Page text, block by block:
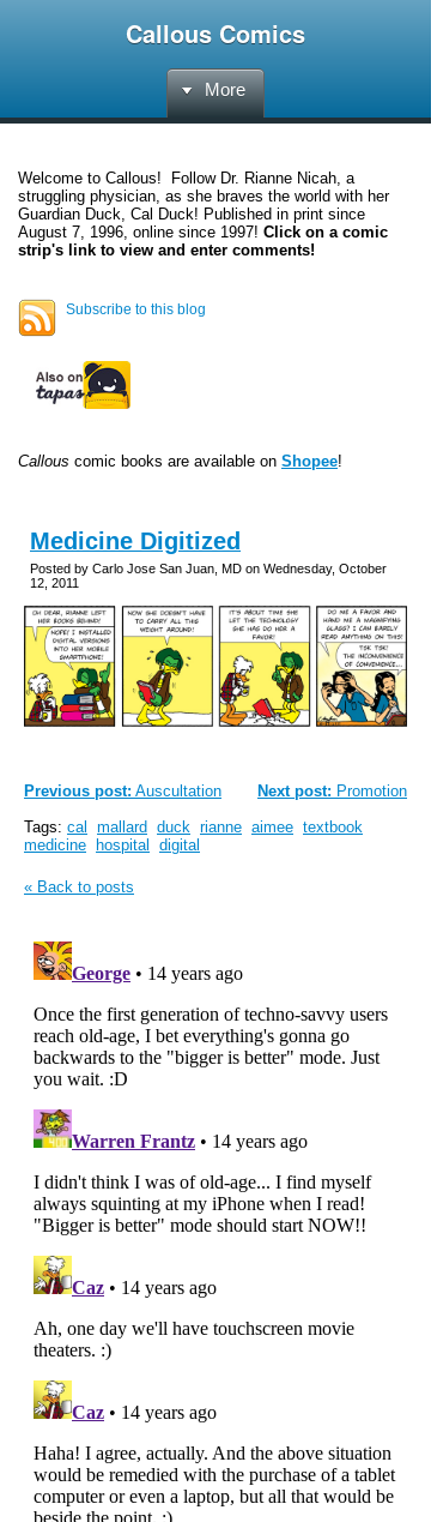
Callous Comics
More
Welcome to Callous! Follow Dr. Rianne Nicah, a
struggling physician, as she braves the world with her
Guardian Duck, Cal Duck! Published in print since
August 7, 1996, online since 1997! Click on a comic
strip's link to view and enter comments!
Subscribe to this blog
Callous comic books are available on Shopee!
Medicine Digitized
Posted by Carlo Jose San Juan, MD on Wednesday, October
12, 2011
Next post: Promotion
Previous post: Auscultation
Tags: cal mallard duck rianne aimee textbook
medicine
hospital digital
« Back to posts